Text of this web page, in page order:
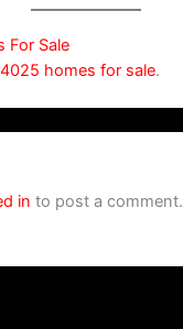
For Sale
homes for sale.
in to post a comment.